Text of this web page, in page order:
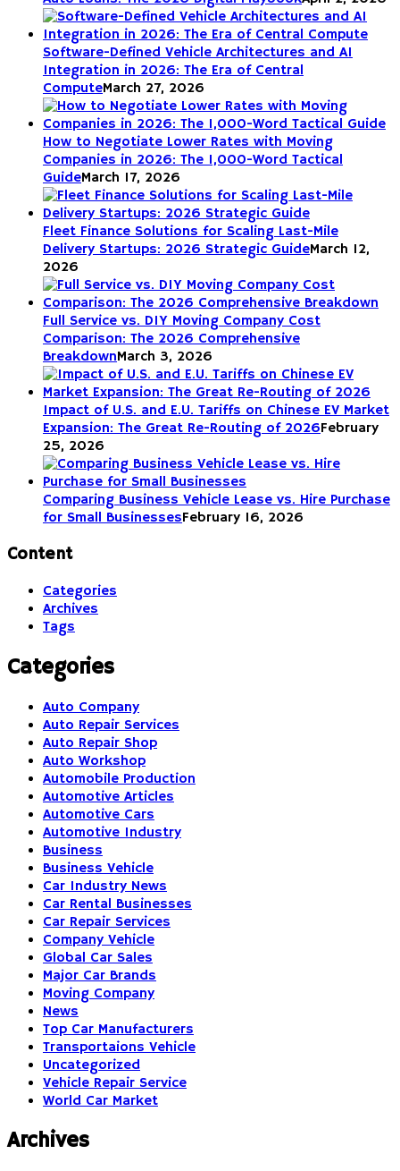
Software-Defined Vehicle Architectures and AI
Integration in 2026: The Era of Central
ComputeMarch 27, 2026
How to Negotiate Lower Rates with Moving
Companies in 2026: The 1,000-Word Tactical
GuideMarch 17, 2026
Fleet Finance Solutions for Scaling Last-Mile
Delivery Startups: 2026 Strategic GuideMarch 12,
2026
Full Service vs. DIY Moving Company Cost
Comparison: The 2026 Comprehensive
BreakdownMarch 3, 2026
Impact of U.S. and E.U. Tariffs on Chinese EV Market
Expansion: The Great Re-Routing of 2026February
25, 2026
Comparing Business Vehicle Lease vs. Hire Purchase
for Small BusinessesFebruary 16, 2026
Content
Categories
Archives
Tags
Categories
Auto Company
Auto Repair Services
Auto Repair Shop
Auto Workshop
Automobile Production
Automotive Articles
Automotive Cars
Automotive Industry
Business
Business Vehicle
Car Industry News
Car Rental Businesses
Car Repair Services
Company Vehicle
Global Car Sales
Major Car Brands
Moving Company
News
Top Car Manufacturers
Transportaions Vehicle
Uncategorized
Vehicle Repair Service
World Car Market
Archives